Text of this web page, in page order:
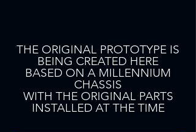
THE ORIGINAL PROTOTYPE IS
BEING CREATED HERE
BASED ON A MILLENNIUM
CHASSIS
WITH THE ORIGINAL PARTS
INSTALLED AT THE TIME